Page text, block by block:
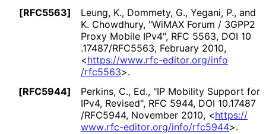
[RFC5563]
Leung, K., Dommety, G., Yegani, P., and
K. Chowdhury, "WiMAX Forum / 3GPP2
Proxy Mobile IPv4", RFC 5563, DOI 10
.17487/RFC5563, February 2010,
<https://www.rfc-editor.org/info
/rfc5563>.
[RFC5944]
Perkins, C., Ed., "IP Mobility Support for
IPv4, Revised", RFC 5944, DOI 10.17487
/RFC5944, November 2010, <https://
www.rfc-editor.org/info/rfc5944>.